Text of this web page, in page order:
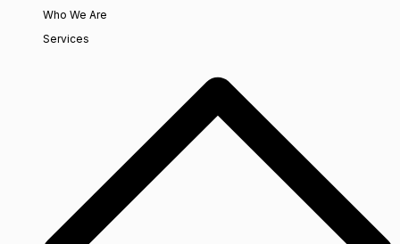
Who We Are
Services